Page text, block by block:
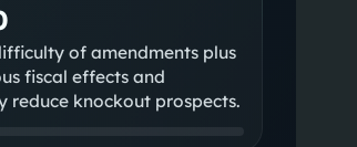
of amendments plus
fiscal effects and
reduce knockout prospects.